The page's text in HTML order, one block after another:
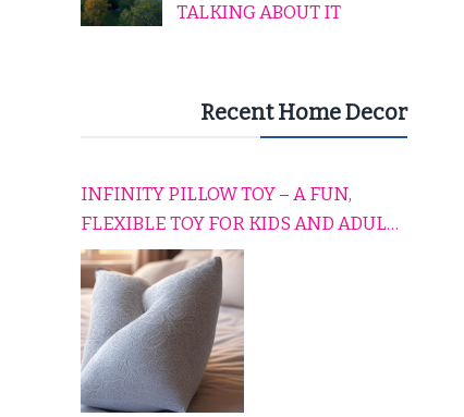
TALKING ABOUT IT
Recent Home Decor
INFINITY PILLOW TOY – A FUN,
FLEXIBLE TOY FOR KIDS AND ADULTS
TO RELAX, PLAY, AND TRAVEL
COMFORTABLY